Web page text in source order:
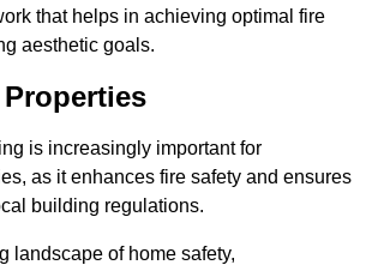
that helps in achieving optimal fire
aesthetic goals.
is increasingly important for
as it enhances fire safety and ensures
building regulations.
landscape of home safety,